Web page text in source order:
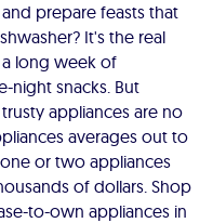
prepare feasts that
It's the real
long week of
night snacks. But
appliances are no
averages out to
or two appliances
of dollars. Shop
to-own appliances in